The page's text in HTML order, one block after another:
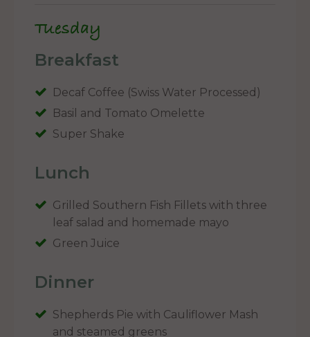
Tuesday
Breakfast
Decaf Coffee (Swiss Water Processed)
Basil and Tomato Omelette
Super Shake
Lunch
Grilled Southern Fish Fillets with three
leaf salad and homemade mayo
Green Juice
Dinner
Shepherds Pie with Cauliflower Mash
and steamed greens